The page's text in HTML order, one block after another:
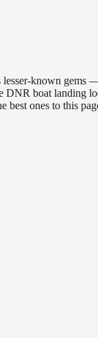
known gems
boat landing
best ones to this